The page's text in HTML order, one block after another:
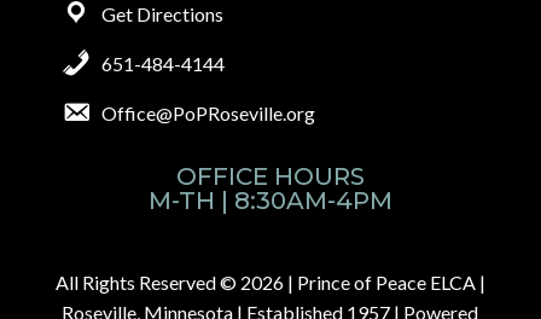
Get Directions
651-484-4144
Office@PoPRoseville.org
OFFICE HOURS
M-TH | 8:30AM-4PM
All Rights Reserved © 2026 | Prince of Peace ELCA |
Roseville, Minnesota | Established 1957 | Powered